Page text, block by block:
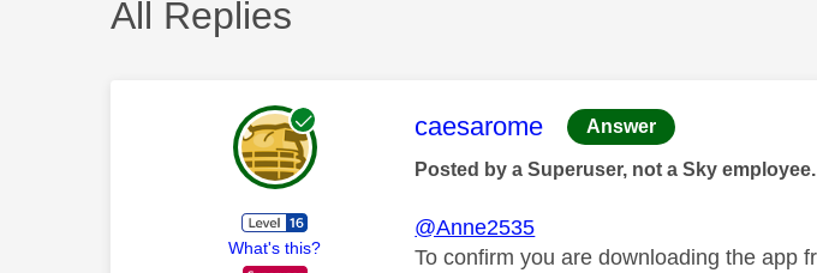
All Replies
What's this?
This message was authored by:
caesarome Answer
Posted by a Superuser, not a Sky employee.
@Anne2535
To confirm you are downloading the app